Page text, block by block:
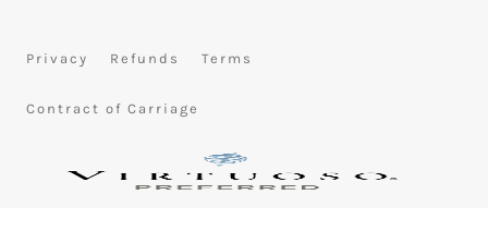
Privacy Refunds Terms
Contract of Carriage